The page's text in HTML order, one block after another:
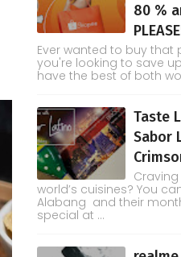
80 %
Ever wanted to buy
you're looking to save
have the best of both
Taste
Sabor
world’s cuisines? You
Alabang and their
special at ...